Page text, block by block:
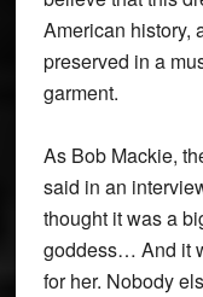
American history,
preserved in a
garment.
As Bob Mackie,
said in an
thought it was a
goddess… And it
for her. Nobody